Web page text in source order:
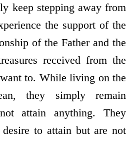
keep stepping away from
the support of the
of the Father and the
received from the
to. While living on the
they simply remain
attain anything. They
to attain but are not